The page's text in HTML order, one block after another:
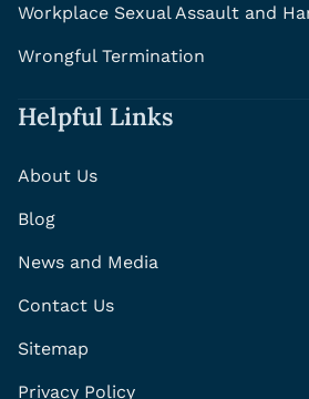
Workplace Sexual Assault and
Wrongful Termination
Helpful Links
About Us
Blog
News and Media
Contact Us
Sitemap
Privacy Policy